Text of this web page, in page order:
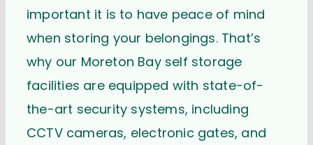
important it is to have peace of mind
when storing your belongings. That’s
why our Moreton Bay self storage
facilities are equipped with state-of-
the-art security systems, including
CCTV cameras, electronic gates, and